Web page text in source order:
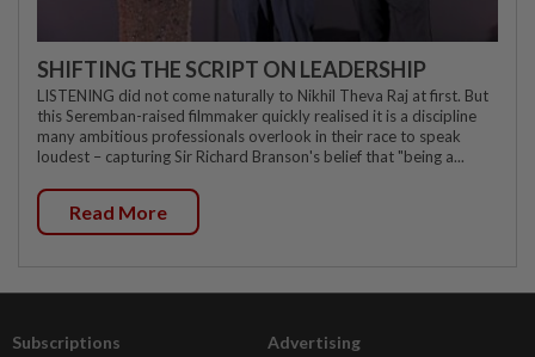
SHIFTING THE SCRIPT ON LEADERSHIP
LISTENING did not come naturally to Nikhil Theva Raj at first. But
this Seremban-raised filmmaker quickly realised it is a discipline
many ambitious professionals overlook in their race to speak
loudest – capturing Sir Richard Branson's belief that "being a...
Read More
Subscriptions Advertising